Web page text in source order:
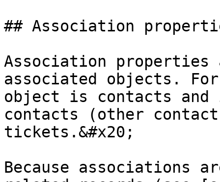
## Association
Association
associated objects.
object is contacts
contacts (other
tickets.&#x20;
Because